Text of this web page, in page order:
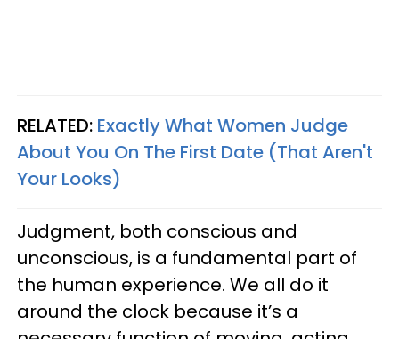
RELATED: Exactly What Women Judge
About You On The First Date (That Aren't
Your Looks)
Judgment, both conscious and
unconscious, is a fundamental part of
the human experience. We all do it
around the clock because it’s a